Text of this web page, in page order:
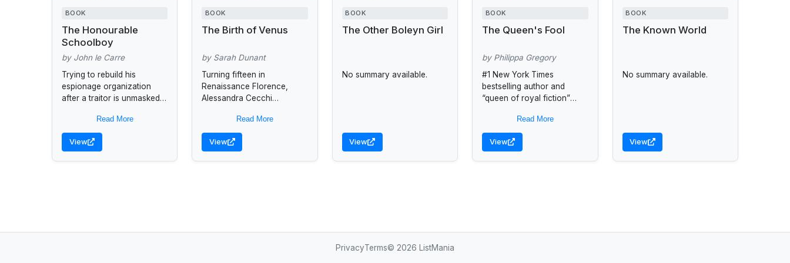
BOOK
The Honourable
Schoolboy
by John le Carre
Trying to rebuild his
espionage organization
after a traitor is unmasked,
of his most trusted agents
on a mission to the...
Read More
View
BOOK
The Birth of Venus
by Sarah Dunant
Turning fifteen in
Renaissance Florence,
Alessandra Cecchi
the works of a young
painter whom her father
has brought to the city to...
Read More
View
BOOK
The Other Boleyn Girl
No summary available.
View
BOOK
The Queen's Fool
by Philippa Gregory
#1 New York Times
bestselling author and
“queen of royal fiction”
Gregory weaves a
spellbinding tale of a young
woman with the...
Read More
View
BOOK
The Known World
No summary available.
View
PrivacyTerms© 2026 ListMania